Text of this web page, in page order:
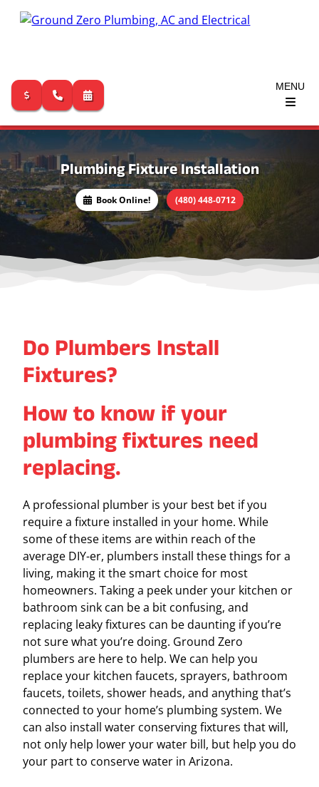
MENU
Skip
to
content
Plumbing Fixture Installation
Book Online! (480) 448-0712
Do Plumbers Install
Fixtures?
How to know if your
plumbing fixtures need
replacing.
A professional plumber is your best bet if you
require a fixture installed in your home. While
some of these items are within reach of the
average DIY-er, plumbers install these things for a
living, making it the smart choice for most
homeowners. Taking a peek under your kitchen or
bathroom sink can be a bit confusing, and
replacing leaky fixtures can be daunting if you’re
not sure what you’re doing. Ground Zero
plumbers are here to help. We can help you
replace your kitchen faucets, sprayers, bathroom
faucets, toilets, shower heads, and anything that’s
connected to your home’s plumbing system. We
can also install water conserving fixtures that will,
not only help lower your water bill, but help you do
your part to conserve water in Arizona.